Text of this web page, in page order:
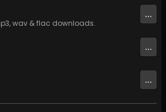
wav & flac downloads.
...
...
...